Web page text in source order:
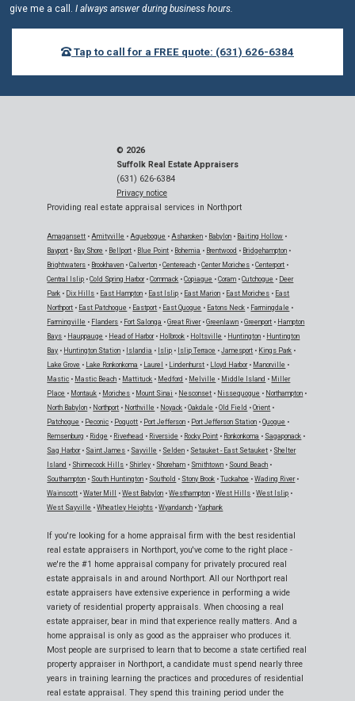
give me a call. I always answer during business hours.
Tap to call for a FREE quote: (631) 626-6384
© 2026
Suffolk Real Estate Appraisers
(631) 626-6384
Privacy notice
Providing real estate appraisal services in Northport
Amagansett • Amityville • Aquebogue • Asharoken • Babylon • Baiting Hollow •
Bayport • Bay Shore • Bellport • Blue Point • Bohemia • Brentwood • Bridgehampton •
Brightwaters • Brookhaven •Calverton •Centereach •Center Moriches •Centerport •
Central Islip •Cold Spring Harbor•Commack •Copiague •Coram •Cutchogue • Deer
Park • Dix Hills • East Hampton • East Islip • East Marion • East Moriches • East
Northport • East Patchogue • Eastport • East Quogue • Eatons Neck • Farmingdale •
Farmingville • Flanders • Fort Salonga •Great River•Greenlawn •Greenport • Hampton
Bays • Hauppauge • Head of Harbor• Holbrook • Holtsville • Huntington • Huntington
Bay • Huntington Station • Islandia • Islip • Islip Terrace •Jamesport • Kings Park •
Lake Grove • Lake Ronkonkoma • Laurel • Lindenhurst • Lloyd Harbor• Manorville •
Mastic • Mastic Beach • Mattituck • Medford • Melville • Middle Island • Miller
Place • Montauk • Moriches • Mount Sinai • Nesconset • Nissequogue • Northampton •
North Babylon • Northport • Northville • Noyack •Oakdale •Old Field •Orient •
Patchogue • Peconic • Poquott • Port Jefferson • Port Jefferson Station •Quogue •
Remsenburg • Ridge • Riverhead • Riverside • Rocky Point • Ronkonkoma • Sagaponack •
Sag Harbor• Saint James • Sayville • Selden • Setauket - East Setauket • Shelter
Island • Shinnecock Hills • Shirley • Shoreham • Smithtown • Sound Beach •
Southampton • South Huntington • Southold • Stony Brook •Tuckahoe •Wading River•
Wainscott •Water Mill •West Babylon •Westhampton •West Hills •West Islip •
West Sayville •Wheatley Heights •Wyandanch •Yaphank
If you're looking for a home appraisal firm with the best residential
real estate appraisers in Northport, you've come to the right place -
we're the #1 home appraisal company for privately procured real
estate appraisals in and around Northport. All our Northport real
estate appraisers have extensive experience in performing a wide
variety of residential property appraisals. When choosing a real
estate appraiser, bear in mind that experience really matters. And a
home appraisal is only as good as the appraiser who produces it.
Most people are surprised to learn that to become a state certified real
property appraiser in Northport, a candidate must spend nearly three
years in training learning the practices and procedures of residential
real estate appraisal. They spend this training period under the